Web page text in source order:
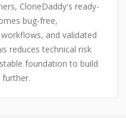
CloneDaddy's ready-
bug-free,
and validated
reduces technical risk
foundation to build